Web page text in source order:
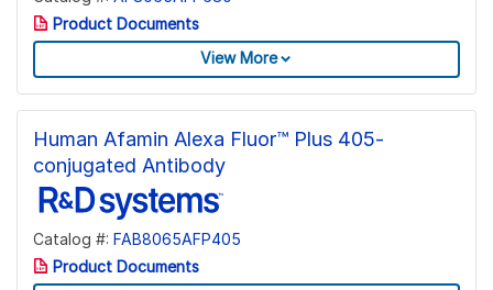
Product Documents
View More
Human Afamin Alexa Fluor™ Plus 405-
conjugated Antibody
Catalog #: FAB8065AFP405
Product Documents